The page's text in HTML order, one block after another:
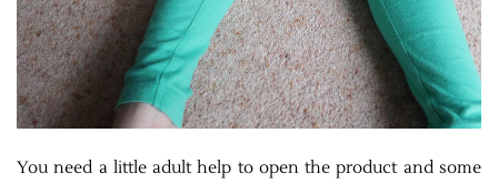
You need a little adult help to open the product and some